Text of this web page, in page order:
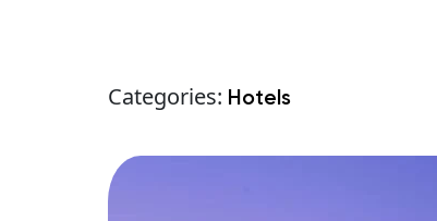
Categories: Hotels